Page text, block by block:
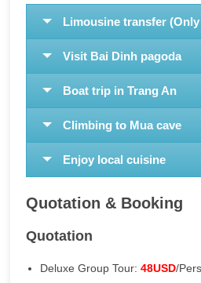
Limousine transfer
Visit Bai Dinh pagoda
Boat trip in Trang An
Climbing to Mua cave
Enjoy local cuisine
Quotation & Booking
Quotation
Deluxe Group Tour:48USD/